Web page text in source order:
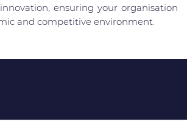
ensuring your organisation
and competitive environment.